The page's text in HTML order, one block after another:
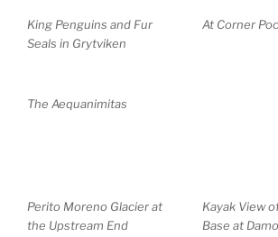
King Penguins and Fur
Seals in Grytviken
At Corner
The Aequanimitas
Perito Moreno Glacier at
the Upstream End
Kayak View
Base at